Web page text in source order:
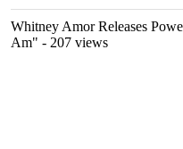
Whitney Amor Releases
Am" - 207 views